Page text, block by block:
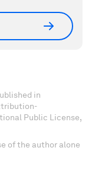
in
Public License,
of the author alone